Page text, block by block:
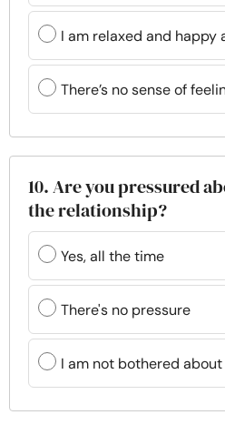
I am relaxed and happy
There’s no sense of
10. Are you pressured
the relationship?
Yes, all the time
There's no pressure
I am not bothered